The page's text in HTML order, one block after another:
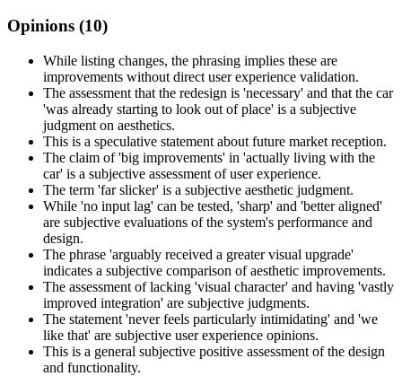
Opinions (10)
While listing changes, the phrasing implies these are
improvements without direct user experience validation.
The assessment that the redesign is 'necessary' and that the car
'was already starting to look out of place' is a subjective
judgment on aesthetics.
This is a speculative statement about future market reception.
The claim of 'big improvements' in 'actually living with the
car' is a subjective assessment of user experience.
The term 'far slicker' is a subjective aesthetic judgment.
While 'no input lag' can be tested, 'sharp' and 'better aligned'
are subjective evaluations of the system's performance and
design.
The phrase 'arguably received a greater visual upgrade'
indicates a subjective comparison of aesthetic improvements.
The assessment of lacking 'visual character' and having 'vastly
improved integration' are subjective judgments.
The statement 'never feels particularly intimidating' and 'we
like that' are subjective user experience opinions.
This is a general subjective positive assessment of the design
and functionality.